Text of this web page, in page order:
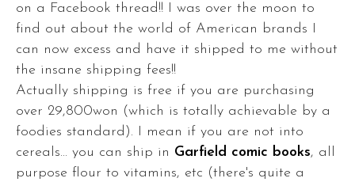
on a Facebook thread!! I was over the moon to
find out about the world of American brands I
can now excess and have it shipped to me without
the insane shipping fees!!
Actually shipping is free if you are purchasing
over 29,800won (which is totally achievable by a
foodies standard). I mean if you are not into
cereals... you can ship in Garfield comic books, all
purpose flour to vitamins, etc (there's quite a